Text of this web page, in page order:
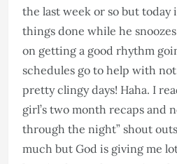
the last week or so but today
things done while he
on getting a good rhythm
schedules go to help with
pretty clingy days! Haha. I
girl’s two month recaps and
through the night” shout
much but God is giving me